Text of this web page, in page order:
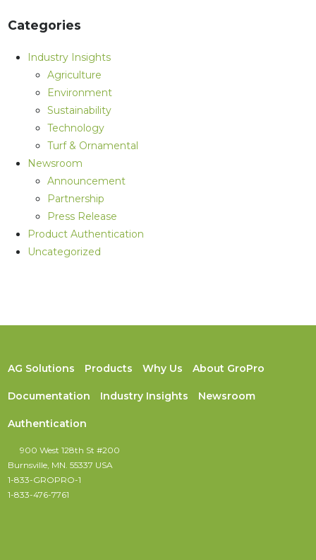
Categories
Industry Insights
Agriculture
Environment
Sustainability
Technology
Turf & Ornamental
Newsroom
Announcement
Partnership
Press Release
Product Authentication
Uncategorized
AG Solutions Products Why Us About GroPro
Documentation Industry Insights Newsroom
Authentication
900 West 128th St #200
Burnsville, MN. 55337 USA
1-833-GROPRO-1
1-833-476-7761